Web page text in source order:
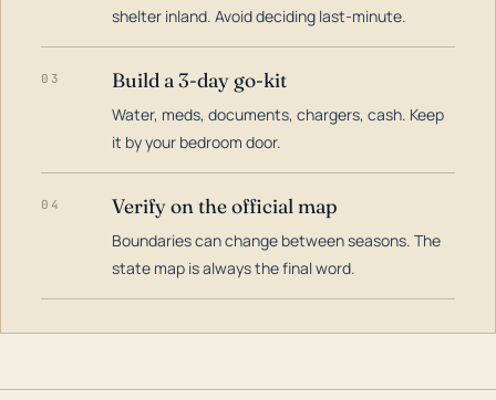
shelter inland. Avoid deciding last-minute.
03 Build a 3-day go-kit
Water, meds, documents, chargers, cash. Keep
it by your bedroom door.
04 Verify on the official map
Boundaries can change between seasons. The
state map is always the final word.